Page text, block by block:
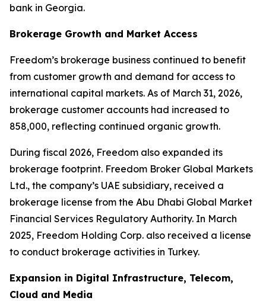
bank in Georgia.
Brokerage Growth and Market Access
Freedom’s brokerage business continued to benefit
from customer growth and demand for access to
international capital markets. As of March 31, 2026,
brokerage customer accounts had increased to
858,000, reflecting continued organic growth.
During fiscal 2026, Freedom also expanded its
brokerage footprint. Freedom Broker Global Markets
Ltd., the company’s UAE subsidiary, received a
brokerage license from the Abu Dhabi Global Market
Financial Services Regulatory Authority. In March
2025, Freedom Holding Corp. also received a license
to conduct brokerage activities in Turkey.
Expansion in Digital Infrastructure, Telecom,
Cloud and Media